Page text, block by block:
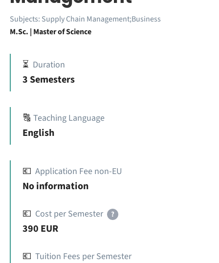
Subjects: Supply Chain Management;Business
M.Sc. | Master of Science
⏳ Duration
3 Semesters
🔠 Teaching Language
English
💶 Application Fee non-EU
No information
💶 Cost per Semester ?
390 EUR
💶 Tuition Fees per Semester